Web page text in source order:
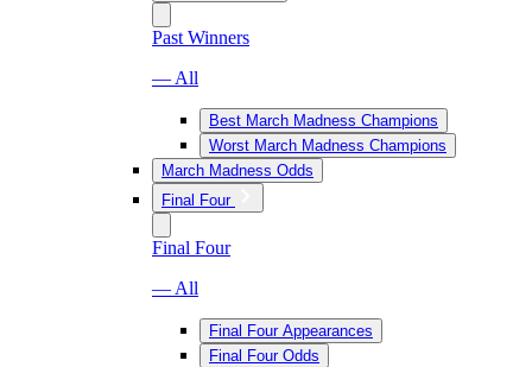
Past Winners
— All
Best March Madness Champions
Worst March Madness Champions
March Madness Odds
Final Four
Final Four
— All
Final Four Appearances
Final Four Odds